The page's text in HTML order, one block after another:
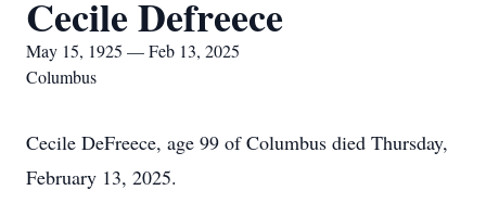
Cecile Defreece
May 15, 1925 — Feb 13, 2025
Columbus
Cecile DeFreece, age 99 of Columbus died Thursday,
February 13, 2025.